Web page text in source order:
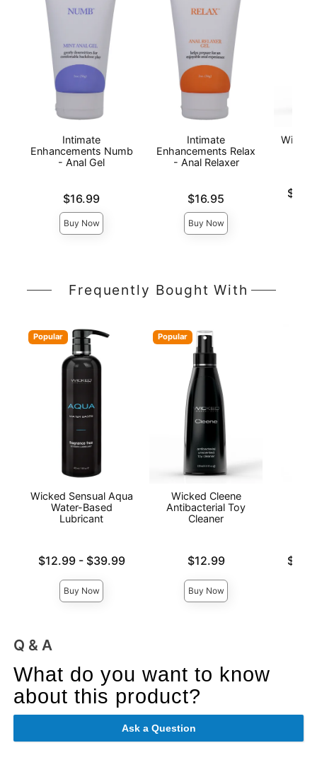
Intimate
Enhancements Numb
- Anal Gel
$16.99
Buy Now
Intimate
Enhancements Relax
- Anal Relaxer
$16.95
Buy Now
Frequently Bought With
Popular
Wicked Sensual Aqua
Water-Based
Lubricant
Lowest price is
$12.99-
Highest price is
$39.99
Buy Now
Popular
Wicked Cleene
Antibacterial Toy
Cleaner
$12.99
Buy Now
Q & A
What do you want to know
about this product?
Ask a Question